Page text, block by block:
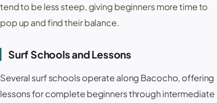
tend to be less steep, giving beginners more time to
pop up and find their balance.
Surf Schools and Lessons
Several surf schools operate along Bacocho, offering
lessons for complete beginners through intermediate